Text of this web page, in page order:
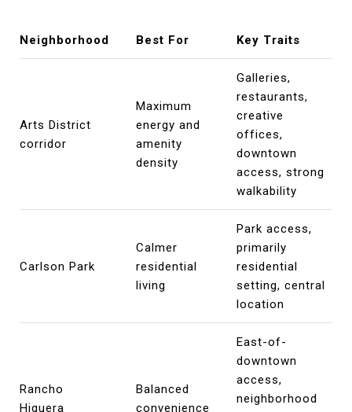
Neighborhood Best For Key Traits
Arts District
corridor
Maximum
energy and
amenity
density
Galleries,
restaurants,
creative
offices,
downtown
access, strong
walkability
Carlson Park
Calmer
residential
living
Park access,
primarily
residential
setting, central
location
Rancho
Higuera
Balanced
convenience
East-of-
downtown
access,
neighborhood